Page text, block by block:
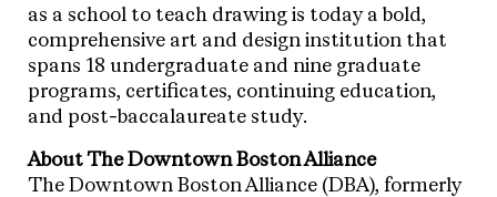
as a school to teach drawing is today a bold,
comprehensive art and design institution that
spans 18 undergraduate and nine graduate
programs, certificates, continuing education,
and post-baccalaureate study.
About The Downtown Boston Alliance
The Downtown Boston Alliance (DBA), formerly